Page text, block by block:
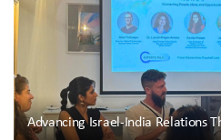
Advancing Israel-India Relations